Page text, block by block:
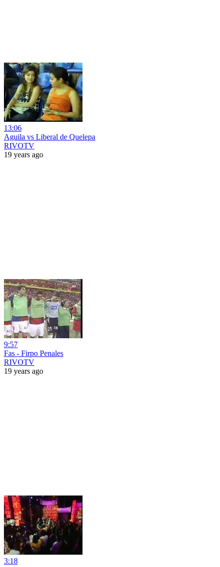
13:06
Aguila vs Liberal de Quelepa
RIVOTV
19 years ago
9:57
Fas - Firpo Penales
RIVOTV
19 years ago
3:18